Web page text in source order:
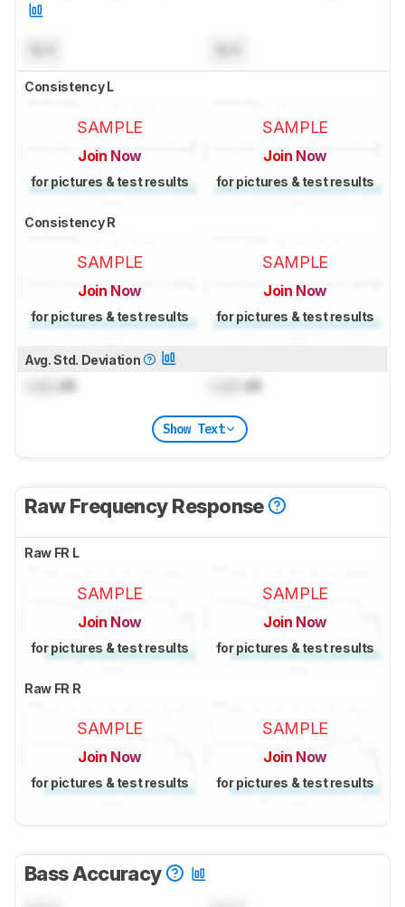
Consistency L
SAMPLE
Join Now
for pictures & test results
SAMPLE
Join Now
for pictures & test results
Consistency R
SAMPLE
Join Now
for pictures & test results
SAMPLE
Join Now
for pictures & test results
Avg. Std. Deviation
dB dB
Show Text
Raw Frequency Response
Raw FR L
SAMPLE
Join Now
for pictures & test results
SAMPLE
Join Now
for pictures & test results
Raw FR R
SAMPLE
Join Now
for pictures & test results
SAMPLE
Join Now
for pictures & test results
Bass Accuracy